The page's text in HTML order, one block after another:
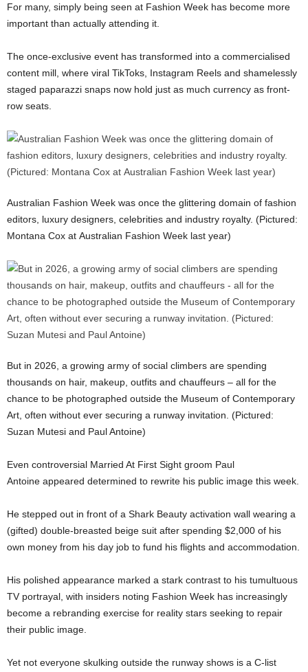
For many, simply being seen at Fashion Week has become more
important than actually attending it.
The once-exclusive event has transformed into a commercialised
content mill, where viral TikToks, Instagram Reels and shamelessly
staged paparazzi snaps now hold just as much currency as front-
row seats.
Australian Fashion Week was once the glittering domain of fashion
editors, luxury designers, celebrities and industry royalty. (Pictured:
Montana Cox at Australian Fashion Week last year)
But in 2026, a growing army of social climbers are spending
thousands on hair, makeup, outfits and chauffeurs – all for the
chance to be photographed outside the Museum of Contemporary
Art, often without ever securing a runway invitation. (Pictured:
Suzan Mutesi and Paul Antoine)
Even controversial Married At First Sight groom Paul
Antoine appeared determined to rewrite his public image this week.
He stepped out in front of a Shark Beauty activation wall wearing a
(gifted) double-breasted beige suit after spending $2,000 of his
own money from his day job to fund his flights and accommodation.
His polished appearance marked a stark contrast to his tumultuous
TV portrayal, with insiders noting Fashion Week has increasingly
become a rebranding exercise for reality stars seeking to repair
their public image.
Yet not everyone skulking outside the runway shows is a C-list